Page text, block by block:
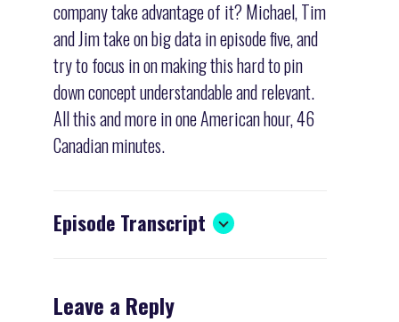
company take advantage of it? Michael, Tim
and Jim take on big data in episode five, and
try to focus in on making this hard to pin
down concept understandable and relevant.
All this and more in one American hour, 46
Canadian minutes.
Episode Transcript
Leave a Reply